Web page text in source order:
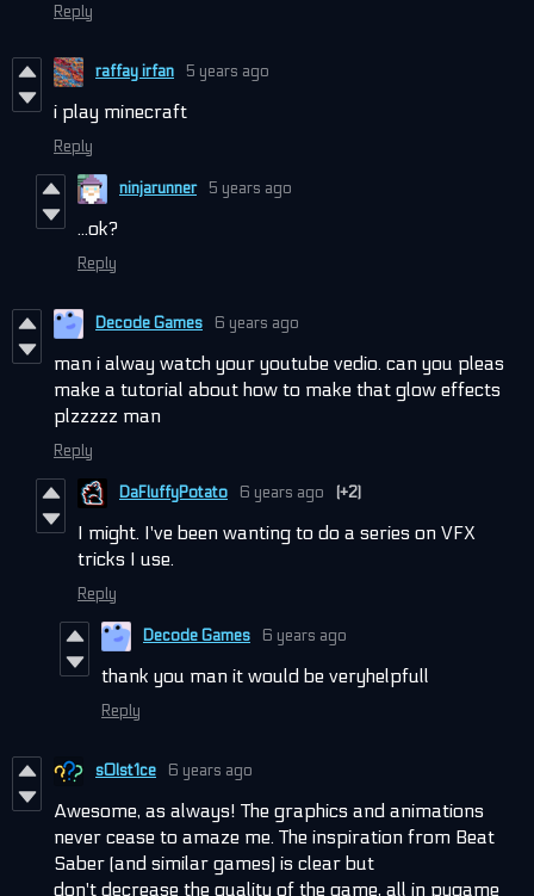
Reply
raffay irfan 5 years ago
i play minecraft
Reply
ninjarunner 5 years ago
...ok?
Reply
Decode Games 6 years ago
man i alway watch your youtube vedio. can you pleas
make a tutorial about how to make that glow effects
plzzzzz man
Reply
DaFluffyPotato 6 years ago (+2)
I might. I've been wanting to do a series on VFX
tricks I use.
Reply
Decode Games 6 years ago
thank you man it would be veryhelpfull
Reply
s0lst1ce 6 years ago
Awesome, as always! The graphics and animations
never cease to amaze me. The inspiration from Beat
Saber (and similar games) is clear but
don't decrease the quality of the game, all in pygame